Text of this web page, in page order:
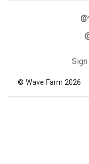
© Wave Farm 2026